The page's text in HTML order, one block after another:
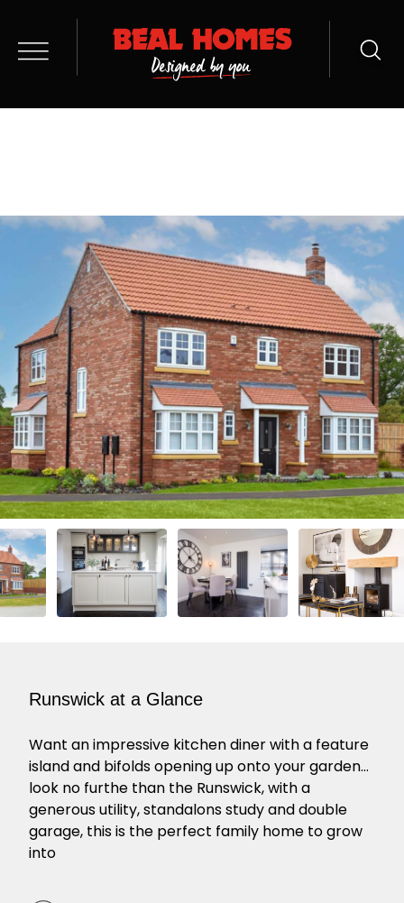
Runswick at a Glance
Want an impressive kitchen diner with a feature
island and bifolds opening up onto your garden…
look no furthe than the Runswick, with a
generous utility, standalons study and double
garage, this is the perfect family home to grow
into